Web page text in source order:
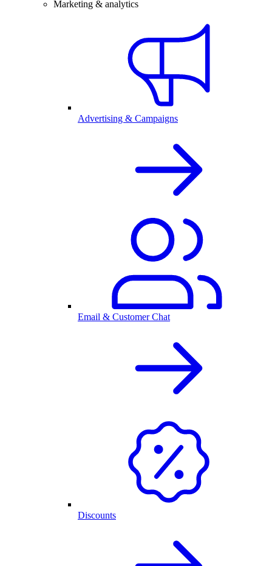
Marketing & analytics
Advertising & Campaigns
Email & Customer Chat
Discounts